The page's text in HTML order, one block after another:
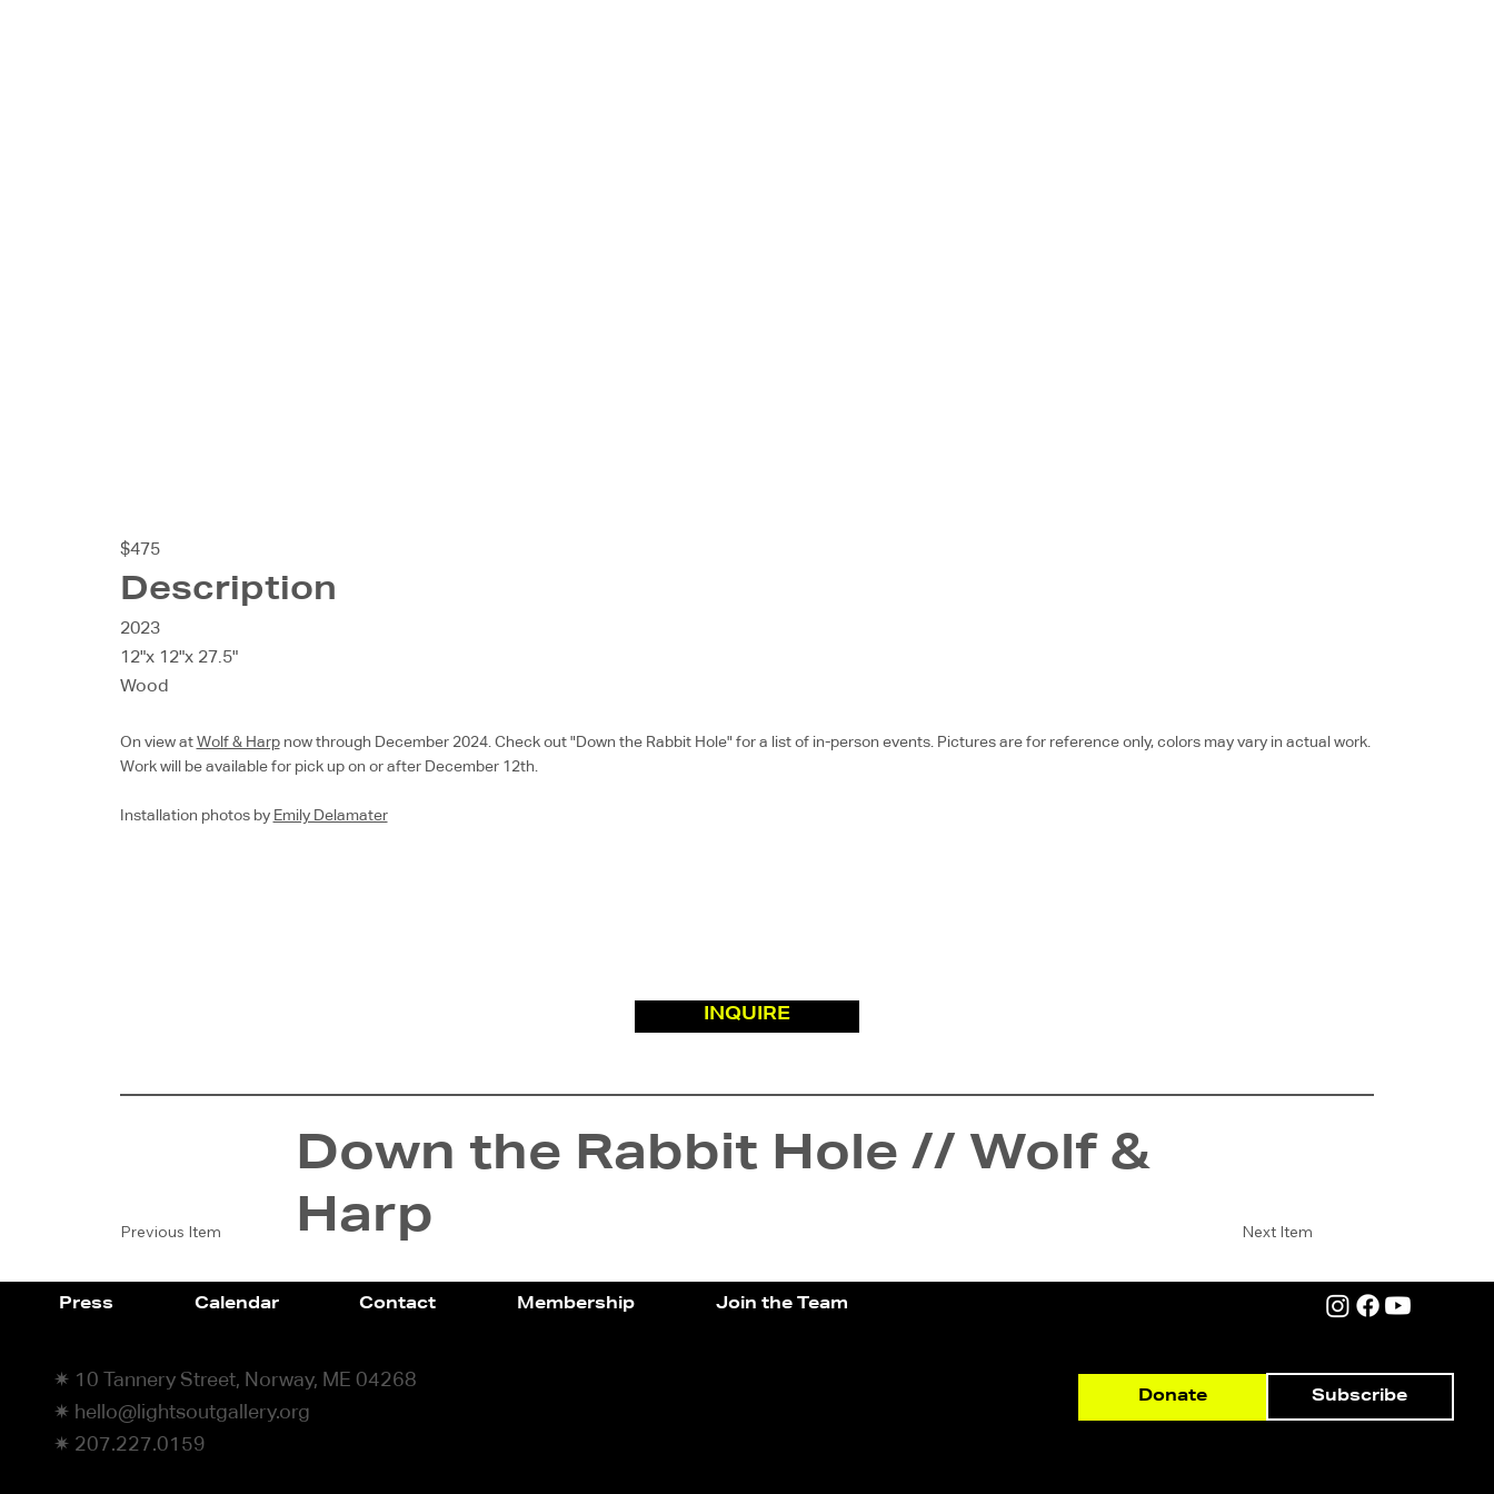
$475
Description
2023
12"x 12"x 27.5"
Wood
On view atWolf & Harpnow through December 2024. Check out "Down the Rabbit Hole" for a list of in-person events. Pictures are for reference only, colors may vary in actual work.
Work will be available for pick up on or after December 12th.
Installation photos by Emily Delamater
Next Item
Previous Item
Down the Rabbit Hole // Wolf &
Harp
INQUIRE
Press Calendar Contact Membership Join the Team
✷ 10 Tannery Street, Norway, ME 04268
✷ hello@lightsoutgallery.org
✷ 207.227.0159
Donate Subscribe